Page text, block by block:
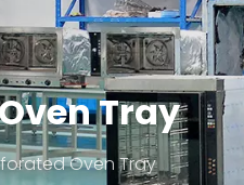
Tray
Oven Tray